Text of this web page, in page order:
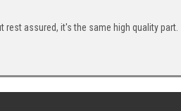
rest assured, it's the same high quality part.